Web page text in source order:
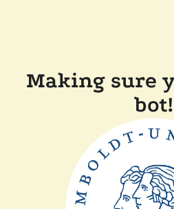
Making sure
bot!